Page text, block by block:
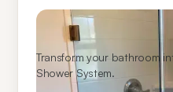
ONYX Shower
Transform your bathroom
Shower System.